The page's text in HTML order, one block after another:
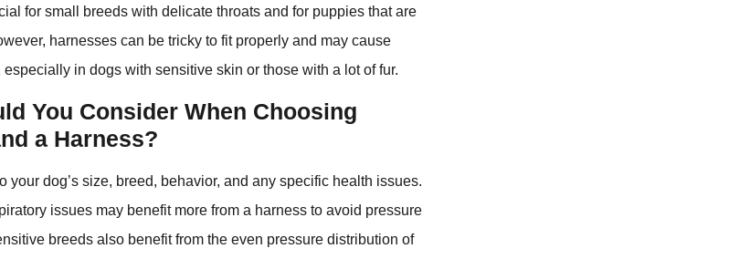
for small breeds with delicate throats and for puppies that are
harnesses can be tricky to fit properly and may cause
in dogs with sensitive skin or those with a lot of fur.
You Consider When Choosing
a Harness?
your dog’s size, breed, behavior, and any specific health issues.
issues may benefit more from a harness to avoid pressure
breeds also benefit from the even pressure distribution of